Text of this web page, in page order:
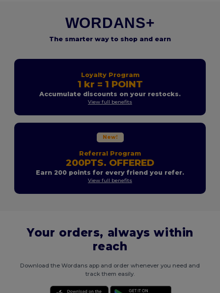
WORDANS+
The smarter way to shop and earn
Loyalty Program
1 kr = 1 POINT
Accumulate discounts on your restocks.
View full benefits
New!
Referral Program
200PTS. OFFERED
Earn 200 points for every friend you refer.
View full benefits
Your orders, always within
reach
Download the Wordans app and order whenever you need and
track them easily.